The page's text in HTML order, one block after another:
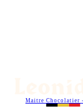
Maitre Chocolatier